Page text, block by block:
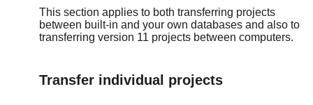
This section applies to both transferring projects
between built-in and your own databases and also to
transferring version 11 projects between computers.
Transfer individual projects